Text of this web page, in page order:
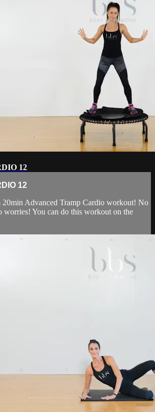
12
12
20min Advanced Tramp Cardio workout! No
worries! You can do this workout on the